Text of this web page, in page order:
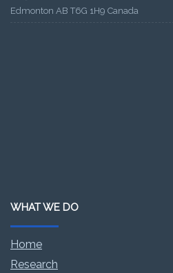
Edmonton AB T6G 1H9 Canada
WHAT WE DO
Home
Research